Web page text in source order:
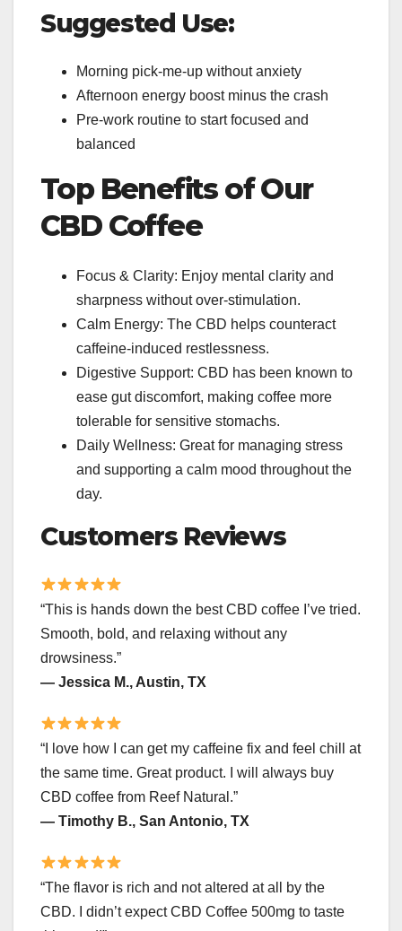
Suggested Use:
Morning pick-me-up without anxiety
Afternoon energy boost minus the crash
Pre-work routine to start focused and
balanced
Top Benefits of Our
CBD Coffee
Focus & Clarity: Enjoy mental clarity and
sharpness without over-stimulation.
Calm Energy: The CBD helps counteract
caffeine-induced restlessness.
Digestive Support: CBD has been known to
ease gut discomfort, making coffee more
tolerable for sensitive stomachs.
Daily Wellness: Great for managing stress
and supporting a calm mood throughout the
day.
Customers Reviews
“This is hands down the best CBD coffee I’ve tried.
Smooth, bold, and relaxing without any
drowsiness.”
— Jessica M., Austin, TX
“I love how I can get my caffeine fix and feel chill at
the same time. Great product. I will always buy
CBD coffee from Reef Natural.”
— Timothy B., San Antonio, TX
“The flavor is rich and not altered at all by the
CBD. I didn’t expect CBD Coffee 500mg to taste